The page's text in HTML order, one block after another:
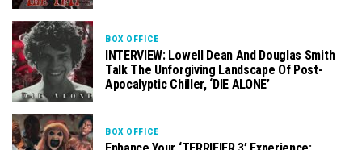
BOX OFFICE
INTERVIEW: Lowell Dean And Douglas Smith
Talk The Unforgiving Landscape Of Post-
Apocalyptic Chiller, ‘DIE ALONE’
BOX OFFICE